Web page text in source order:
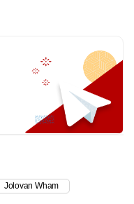
Jolovan Wham